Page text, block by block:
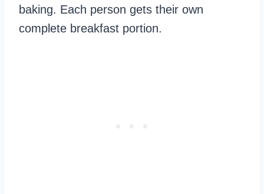
baking. Each person gets their own
complete breakfast portion.